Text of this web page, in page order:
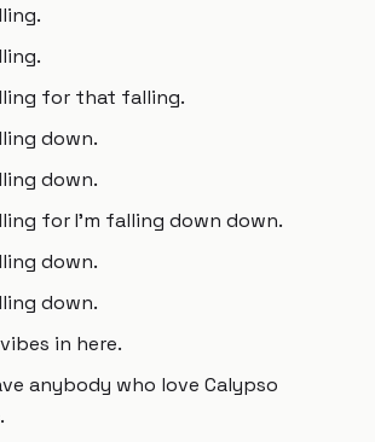
for that falling.
down.
down.
for I'm falling down down.
down.
down.
in here.
anybody who love Calypso